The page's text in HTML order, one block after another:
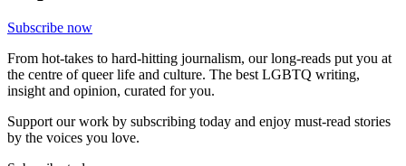
Subscribe now
From hot-takes to hard-hitting journalism, our long-reads put you at
the centre of queer life and culture. The best LGBTQ writing,
insight and opinion, curated for you.
Support our work by subscribing today and enjoy must-read stories
by the voices you love.